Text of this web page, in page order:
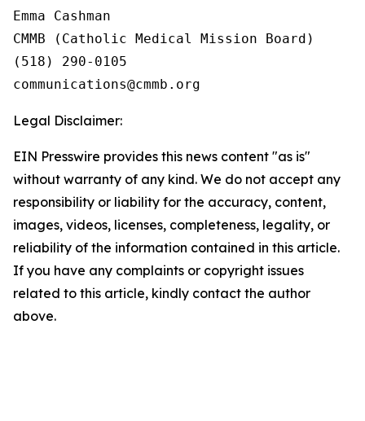
Emma Cashman
CMMB (Catholic Medical Mission Board)
(518) 290-0105
Legal Disclaimer:
EIN Presswire provides this news content "as is"
without warranty of any kind. We do not accept any
responsibility or liability for the accuracy, content,
images, videos, licenses, completeness, legality, or
reliability of the information contained in this article.
If you have any complaints or copyright issues
related to this article, kindly contact the author
above.